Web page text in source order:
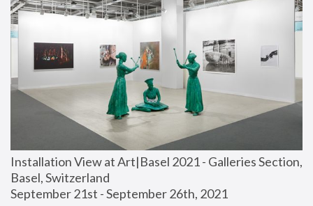
Installation View at Art|Basel 2021 - Galleries Section,
Basel, Switzerland
September 21st - September 26th, 2021